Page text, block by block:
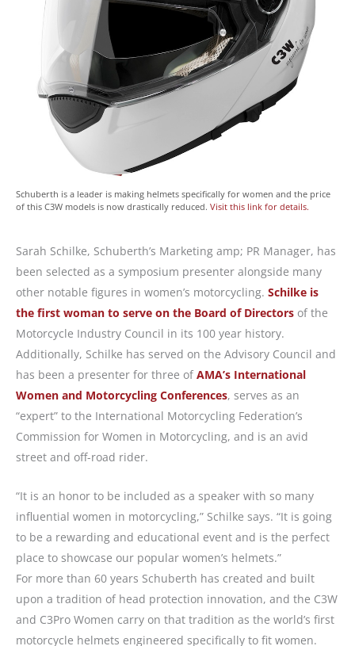
Schuberth is a leader is making helmets specifically for women and the price
of this C3W models is now drastically reduced. Visit this link for details.
Sarah Schilke, Schuberth’s Marketing amp; PR Manager, has
been selected as a symposium presenter alongside many
other notable figures in women’s motorcycling. Schilke is
the first woman to serve on the Board of Directors of the
Motorcycle Industry Council in its 100 year history.
Additionally, Schilke has served on the Advisory Council and
has been a presenter for three of AMA’s International
Women and Motorcycling Conferences, serves as an
“expert” to the International Motorcycling Federation’s
Commission for Women in Motorcycling, and is an avid
street and off-road rider.
“It is an honor to be included as a speaker with so many
influential women in motorcycling,” Schilke says. “It is going
to be a rewarding and educational event and is the perfect
place to showcase our popular women’s helmets.”
For more than 60 years Schuberth has created and built
upon a tradition of head protection innovation, and the C3W
and C3Pro Women carry on that tradition as the world’s first
motorcycle helmets engineered specifically to fit women.